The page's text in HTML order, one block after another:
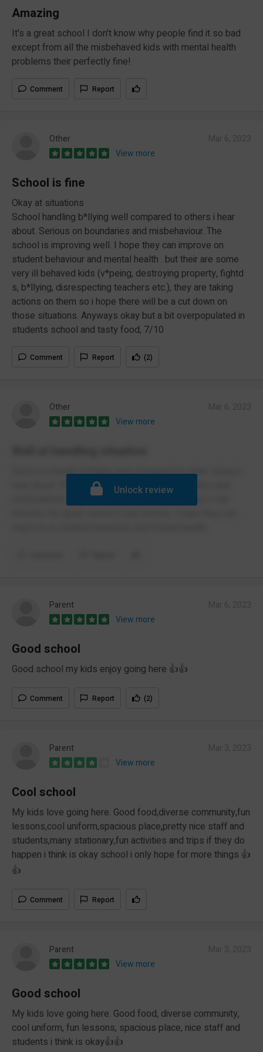
Amazing
It's a great school I don't know why people find it so bad
except from all the misbehaved kids with mental health
problems their perfectly fine!
Comment Report
Other
View more
School is fine
Okay at situations
School handling b*llying well compared to others i hear
about. Serious on boundaries and misbehaviour. The
school is improving well. I hope they can improve on
student behaviour and mental health . but their are some
very ill behaved kids (v*peing, destroying property, fightd
s, b*llying, disrespecting teachers etc.), they are taking
actions on them so i hope there will be a cut down on
those situations. Anyways okay but a bit overpopulated in
students school and tasty food, 7/10
Comment Report (2)
Other
View more
School is handle b*llying well compared to other school i
hear about. They are pretty serious on boundaries and
mistreatment. The school is improving gradually it will
Unlock review
Parent
View more
Good school
Good school my kids enjoy going here 👍👍
Comment Report (2)
Parent
View more
Cool school
My kids love going here. Good food,diverse community,fun
lessons,cool uniform,spacious place,pretty nice staff and
students,many stationary,fun activities and trips if they do
happen i think is okay school i only hope for more things 👍
👍
Comment Report
Parent
View more
Good school
My kids love going here. Good food, diverse community,
cool uniform, fun lessons, spacious place, nice staff and
students i think is okay👍👍